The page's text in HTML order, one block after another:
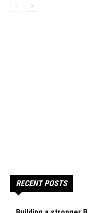
RECENT POSTS